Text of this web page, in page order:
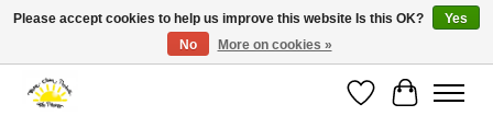
Large selection of products and fast shipping!
WishlistCart
Please accept cookies to help us improve this website Is this OK?
Yes
No
More on cookies »